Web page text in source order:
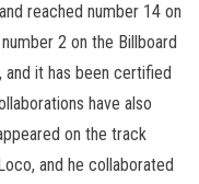
reached number 14 on
2 on the Billboard
and it has been certified
have also
on the track
and he collaborated